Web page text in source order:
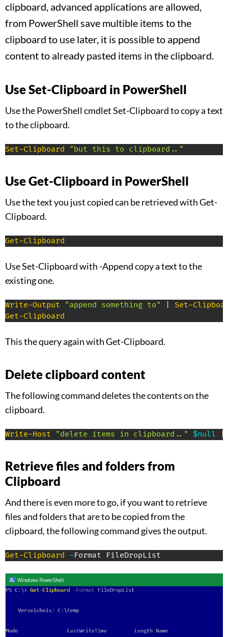
clipboard, advanced applications are allowed,
from PowerShell save multible items to the
clipboard to use later, it is possible to append
content to already pasted items in the clipboard.
Use Set-Clipboard in PowerShell
Use the PowerShell cmdlet Set-Clipboard to copy a text
to the clipboard.
Set-Clipboard "but this to clipboard.."
Use Get-Clipboard in PowerShell
Use the text you just copied can be retrieved with Get-
Clipboard.
Get-Clipboard
Use Set-Clipboard with -Append copy a text to the
existing one.
Write-Output "append something to"
Set-
Get-Clipboard
This the query again with Get-Clipboard.
Delete clipboard content
The following command deletes the contents on the
clipboard.
Write-Host "delete items in clipboard.." $null
Retrieve files and folders from
Clipboard
And there is even more to go, if you want to retrieve
files and folders that are to be copied from the
clipboard, the following command gives the output.
Get-Clipboard -Format FileDropList